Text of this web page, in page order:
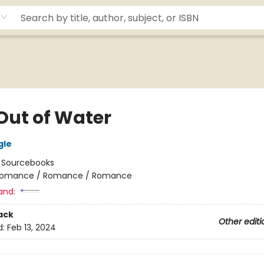
of Water
Sourcebooks
/ Romance / Romance
Other
Feb 13, 2024